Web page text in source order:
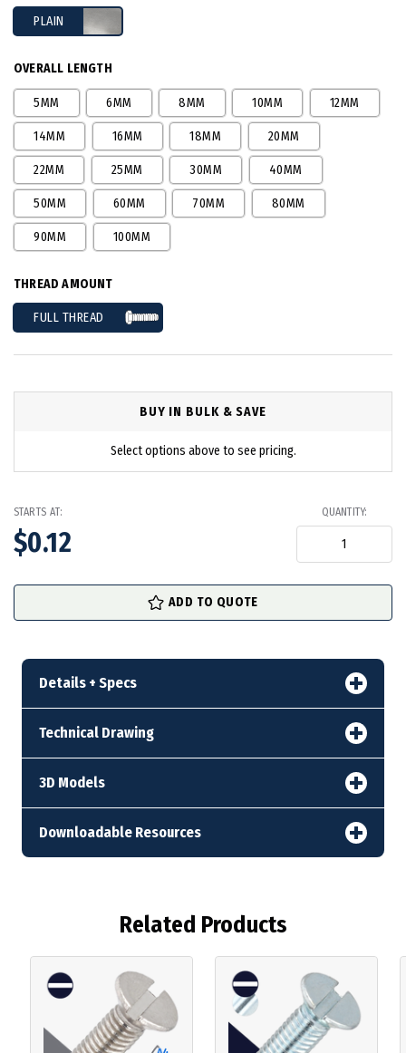
PLAIN
OVERALL LENGTH
5MM 6MM 8MM 10MM 12MM
14MM 16MM 18MM 20MM
22MM 25MM 30MM 40MM
50MM 60MM 70MM 80MM
90MM 100MM
THREAD AMOUNT
FULL THREAD
BUY IN BULK & SAVE
Select options above to see pricing.
STARTS AT:
$0.12
QUANTITY:
in
ADD TO QUOTE
Details + Specs
Technical Drawing
3D Models
Downloadable Resources
Related Products